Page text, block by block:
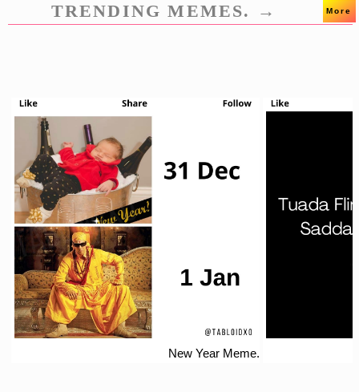
TRENDING MEMES. → More
New Year Meme.